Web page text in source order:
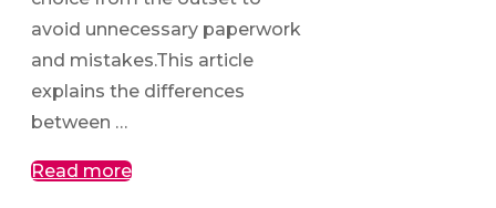
avoid unnecessary paperwork
and mistakes.This article
explains the differences
between …
Read more